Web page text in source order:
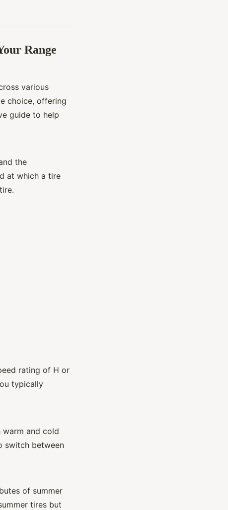
Range
various
choice, offering
guide to help
the
at which a tire
rating of H or
typically
and cold
switch between
of summer
tires but